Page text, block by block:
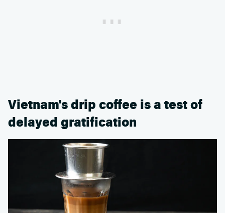
Vietnam's drip coffee is a test of
delayed gratification